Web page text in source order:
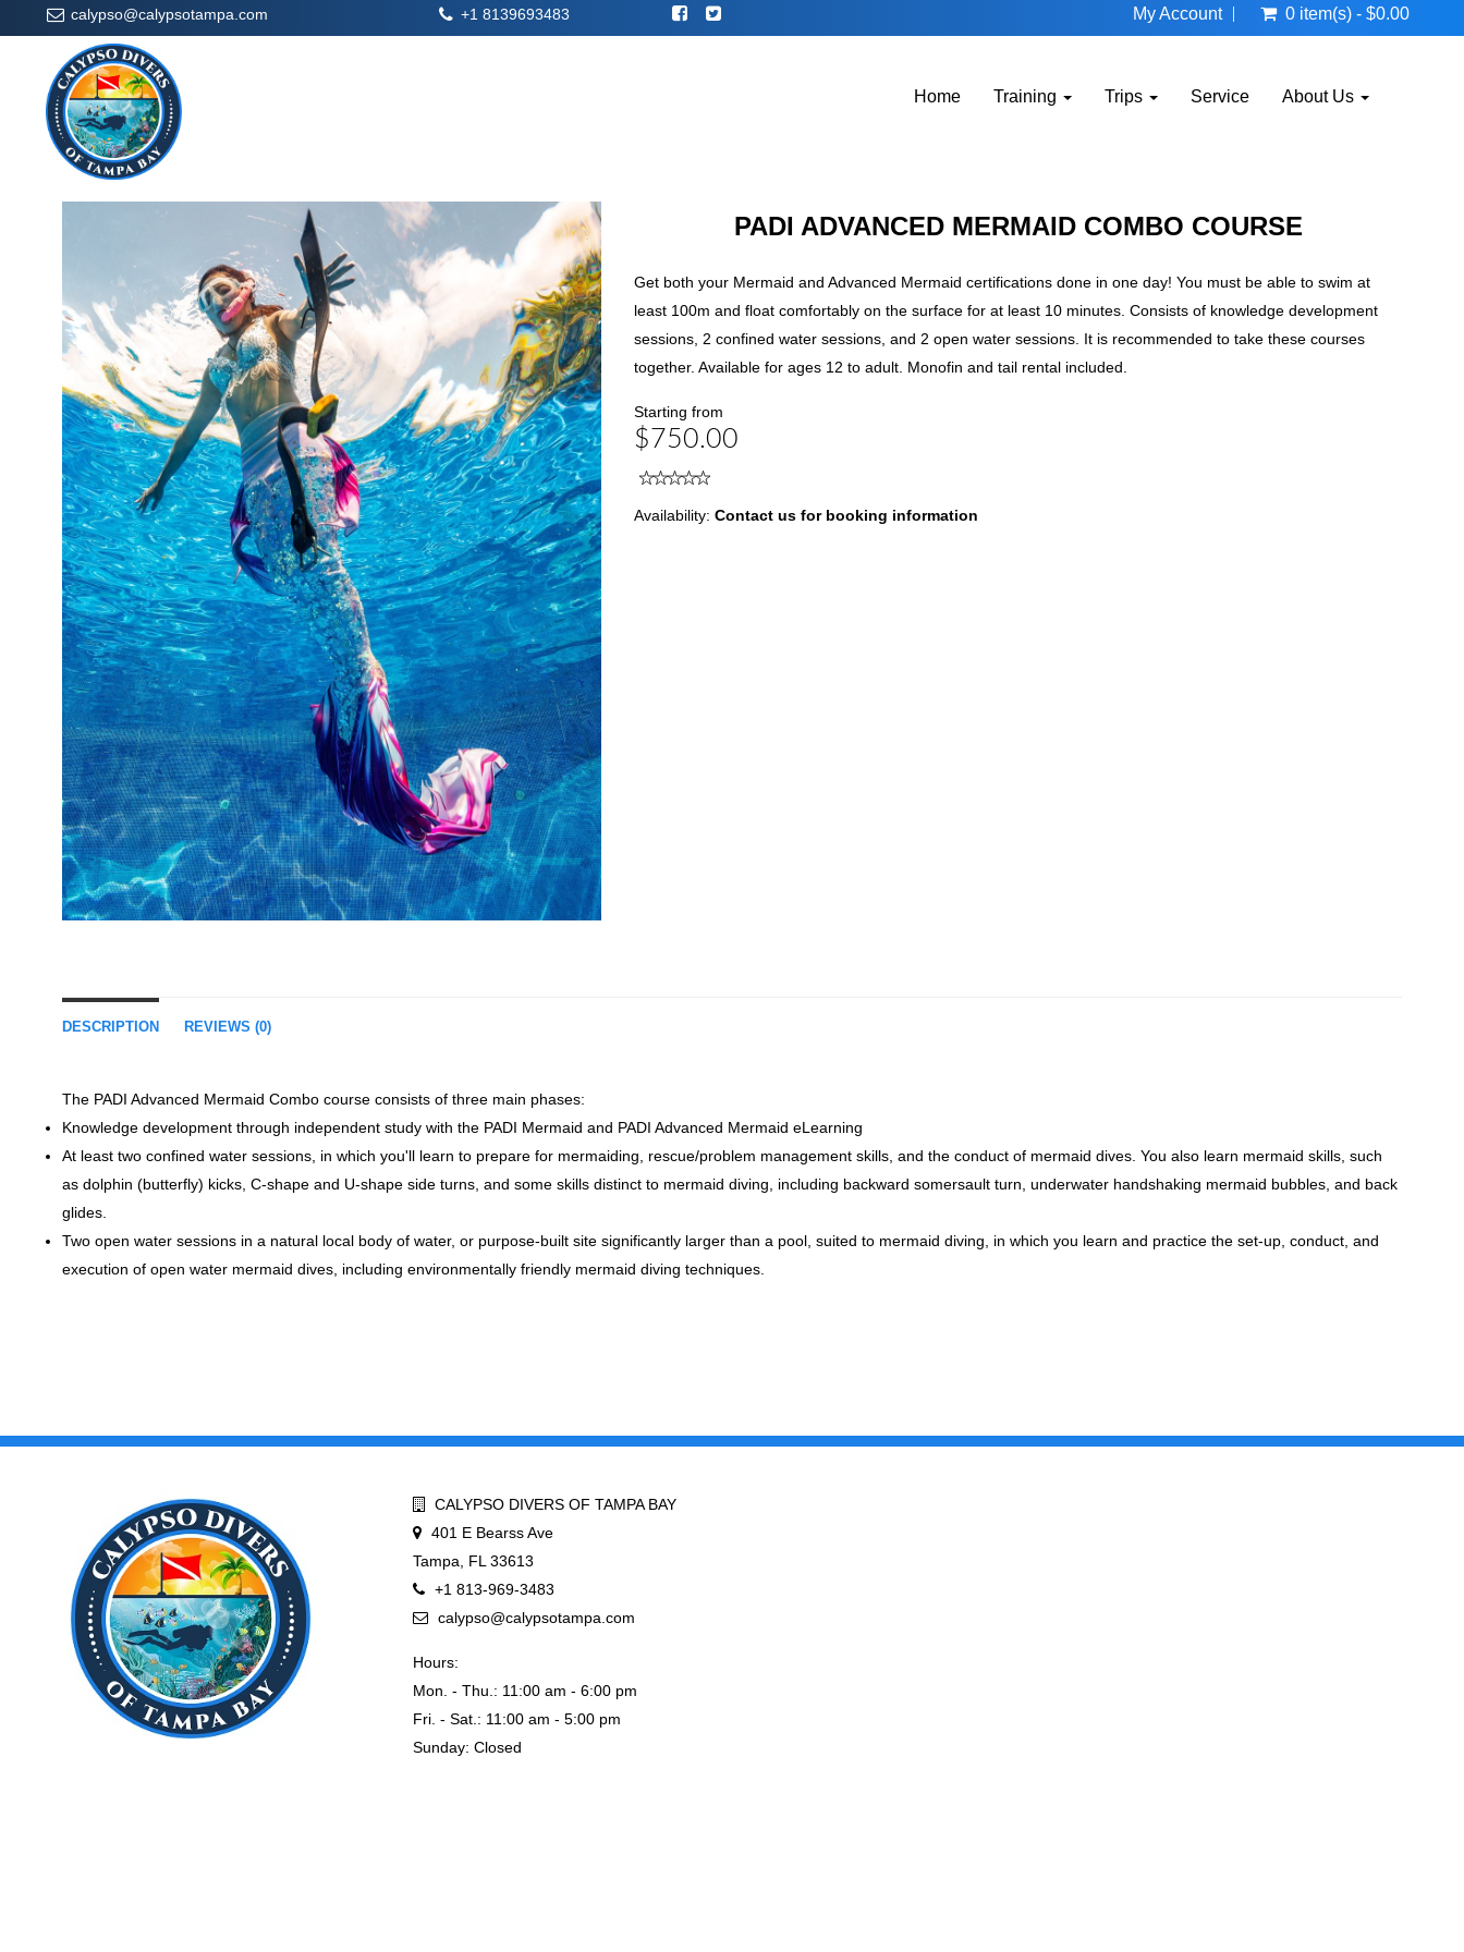
calypso@calypsotampa.com +1 8139693483 My Account 0 item(s) - $0.00
Home Training Trips Service About Us
PADI ADVANCED MERMAID COMBO COURSE
Get both your Mermaid and Advanced Mermaid certifications done in one day! You must be able to swim at
least 100m and float comfortably on the surface for at least 10 minutes. Consists of knowledge development
sessions, 2 confined water sessions, and 2 open water sessions. It is recommended to take these courses
together. Available for ages 12 to adult. Monofin and tail rental included.
Starting from
$750.00
Availability: Contact us for booking information
DESCRIPTION REVIEWS (0)
The PADI Advanced Mermaid Combo course consists of three main phases:
Knowledge development through independent study with the PADI Mermaid and PADI Advanced Mermaid eLearning
At least two confined water sessions, in which you'll learn to prepare for mermaiding, rescue/problem management skills, and the conduct of mermaid dives. You also learn mermaid skills, such
as dolphin (butterfly) kicks, C-shape and U-shape side turns, and some skills distinct to mermaid diving, including backward somersault turn, underwater handshaking mermaid bubbles, and back
glides.
Two open water sessions in a natural local body of water, or purpose-built site significantly larger than a pool, suited to mermaid diving, in which you learn and practice the set-up, conduct, and
execution of open water mermaid dives, including environmentally friendly mermaid diving techniques.
CALYPSO DIVERS OF TAMPA BAY
401 E Bearss Ave
Tampa, FL 33613
+1 813-969-3483
calypso@calypsotampa.com
Hours:
Mon. - Thu.: 11:00 am - 6:00 pm
Fri. - Sat.: 11:00 am - 5:00 pm
Sunday: Closed